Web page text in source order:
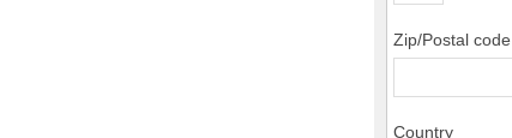
Zip/Postal code
Country